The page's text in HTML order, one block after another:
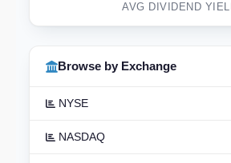
AVG DIVIDEND
Browse by Exchange
NYSE
NASDAQ